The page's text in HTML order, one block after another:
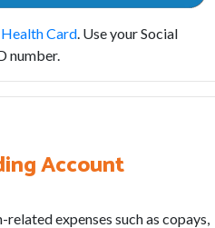
Card. Use your Social
number.
Account
expenses such as copays,